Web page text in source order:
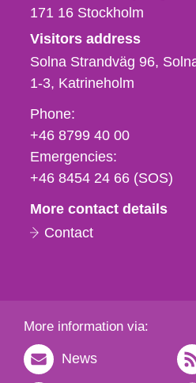
171 16 Stockholm
Visitors address
Solna Strandväg 96,
1-3 Katrineholm
Phone,
fax
och
e-
Phone:
+46 8799 40 00
Emergencies:
+46 8454 24 66 (SOS)
More contact details
Contact
More information via:
News